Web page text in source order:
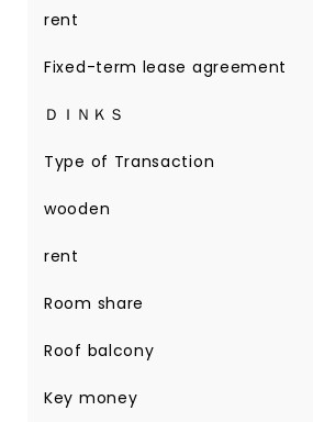
rent
Fixed-term lease agreement
ＤＩＮＫＳ
Type of Transaction
wooden
rent
Room share
Roof balcony
Key money